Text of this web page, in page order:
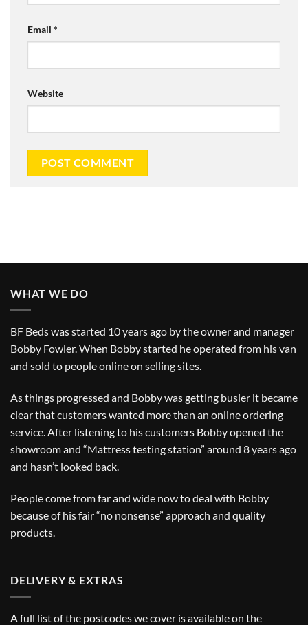
Email *
Website
WHAT WE DO
BF Beds was started 10 years ago by the owner and manager
Bobby Fowler. When Bobby started he operated from his van
and sold to people online on selling sites.
As things progressed and Bobby was getting busier it became
clear that customers wanted more than an online ordering
service. After listening to his customers Bobby opened the
showroom and “Mattress testing station” around 8 years ago
and hasn’t looked back.
People come from far and wide now to deal with Bobby
because of his fair “no nonsense” approach and quality
products.
DELIVERY & EXTRAS
A full list of the postcodes we cover is available on the